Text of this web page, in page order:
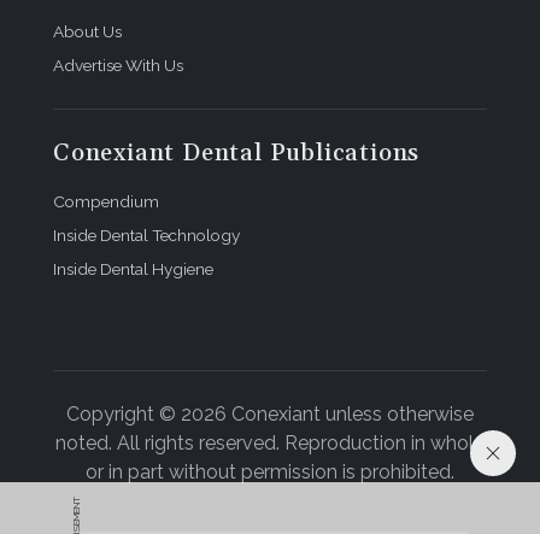
About Us
Advertise With Us
Conexiant Dental Publications
Compendium
Inside Dental Technology
Inside Dental Hygiene
Copyright © 2026 Conexiant unless otherwise
noted. All rights reserved. Reproduction in whole
or in part without permission is prohibited.